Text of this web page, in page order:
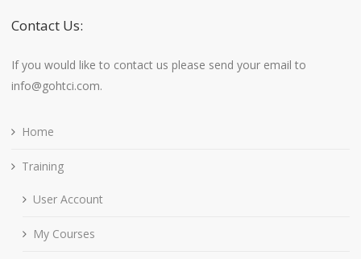
Contact Us:
If you would like to contact us please send your email to
info@gohtci.com.
Home
Training
User Account
My Courses